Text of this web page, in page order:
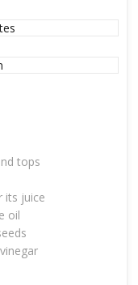
tops
its juice
oil